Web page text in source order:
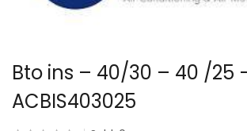
Bto ins – 40/30 – 40 /25
ACBIS403025